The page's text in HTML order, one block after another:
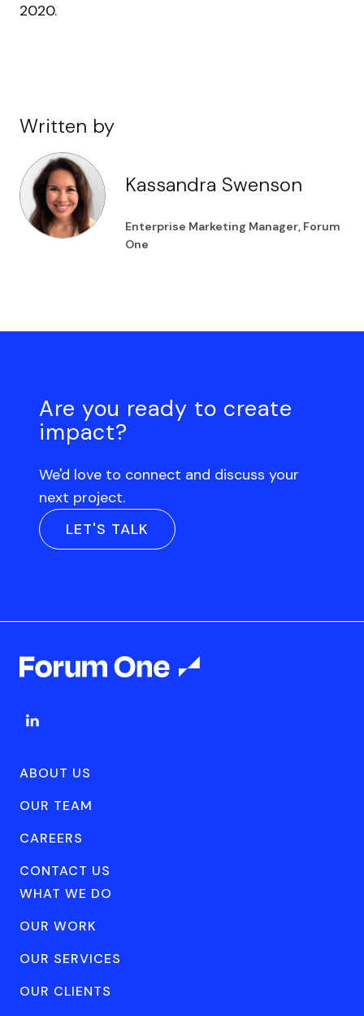
2020.
Written by
Kassandra Swenson
Enterprise Marketing Manager, Forum
One
Are you ready to create
impact?
We'd love to connect and discuss your
next project.
LET'S TALK
ABOUT US
OUR TEAM
CAREERS
CONTACT US
WHAT WE DO
OUR WORK
OUR SERVICES
OUR CLIENTS